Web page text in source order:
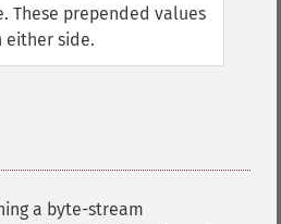
These prepended values
either side.
a byte-stream